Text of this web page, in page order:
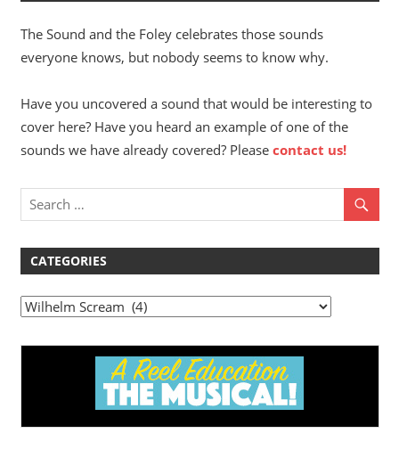
The Sound and the Foley celebrates those sounds
everyone knows, but nobody seems to know why.
Have you uncovered a sound that would be interesting to
cover here? Have you heard an example of one of the
sounds we have already covered? Please contact us!
CATEGORIES
Categories